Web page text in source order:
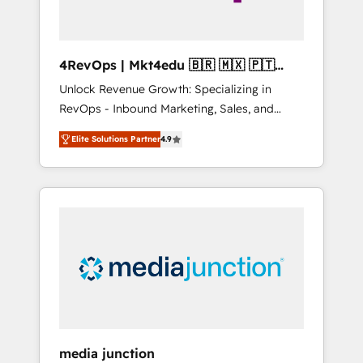
4RevOps | Mkt4edu 🇧🇷 🇲🇽 🇵🇹
🇦🇪 🇺🇸
Unlock Revenue Growth: Specializing in
RevOps - Inbound Marketing, Sales, and
Customer Success We specialize in driving
revenue growth for companies across
industries through tailored marketing, sales,
and customer success strategies, utilizing
insights. Operating in five countries—Brazil,
UAE (Abu Dhabi/Dubai/Sharjah), Mexico,
Elite Solutions Partner4.9
media junction